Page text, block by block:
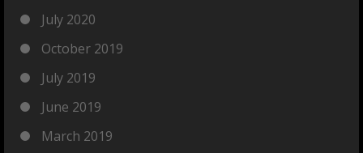
July 2020
October 2019
July 2019
June 2019
March 2019